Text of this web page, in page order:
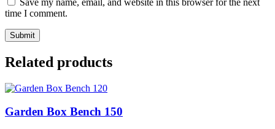
time I comment.
Related products
Garden Box Bench 150